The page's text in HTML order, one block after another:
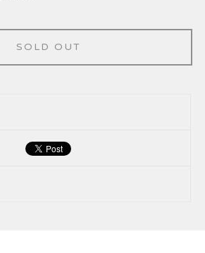
SOLD OUT